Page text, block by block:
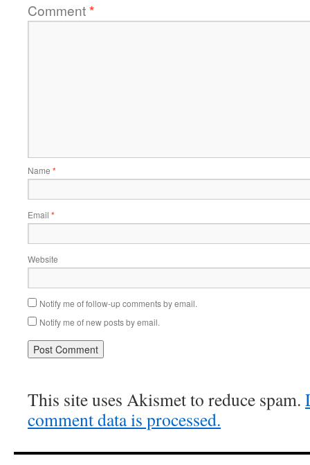
Comment*
Name *
Email *
Website
Notify me of follow-up comments by email.
Notify me of new posts by email.
This site uses Akismet to reduce spam.
comment data is processed.